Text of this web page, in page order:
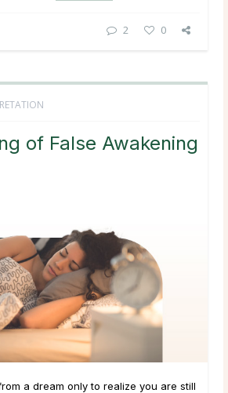
2 0
of False Awakening
a dream only to realize you are still